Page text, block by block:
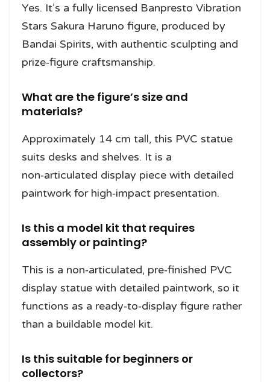
Yes. It’s a fully licensed Banpresto Vibration
Stars Sakura Haruno figure, produced by
Bandai Spirits, with authentic sculpting and
prize‑figure craftsmanship.
What are the figure’s size and
materials?
Approximately 14 cm tall, this PVC statue
suits desks and shelves. It is a
non‑articulated display piece with detailed
paintwork for high‑impact presentation.
Is this a model kit that requires
assembly or painting?
This is a non‑articulated, pre‑finished PVC
display statue with detailed paintwork, so it
functions as a ready‑to‑display figure rather
than a buildable model kit.
Is this suitable for beginners or
collectors?